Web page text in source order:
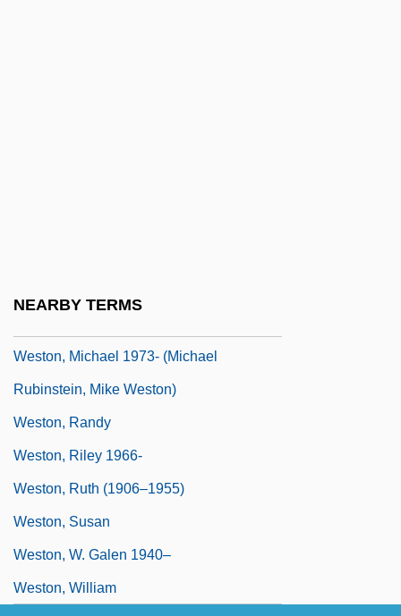
NEARBY TERMS
Weston, Michael 1973- (Michael
Rubinstein, Mike Weston)
Weston, Randy
Weston, Riley 1966-
Weston, Ruth (1906–1955)
Weston, Susan
Weston, W. Galen 1940–
Weston, William